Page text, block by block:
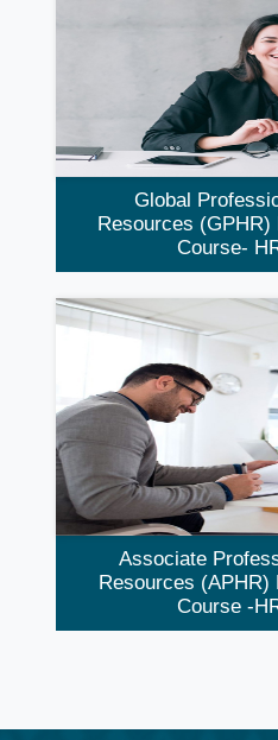
Global
Resources (GPHR)
Course-
Associate
Resources (aPHR)
Course -